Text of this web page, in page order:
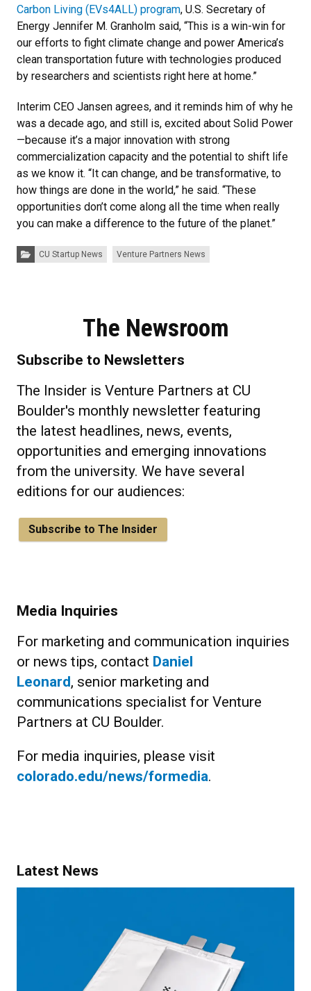
Carbon Living (EVs4ALL) program, U.S. Secretary of
Energy Jennifer M. Granholm said, “This is a win-win for
our efforts to fight climate change and power America’s
clean transportation future with technologies produced
by researchers and scientists right here at home.”
Interim CEO Jansen agrees, and it reminds him of why he
was a decade ago, and still is, excited about Solid Power
—because it’s a major innovation with strong
commercialization capacity and the potential to shift life
as we know it. “It can change, and be transformative, to
how things are done in the world,” he said. “These
opportunities don’t come along all the time when really
you can make a difference to the future of the planet.”
Categories:CU Startup News Venture Partners News
The Newsroom
Subscribe to Newsletters
The Insider is Venture Partners at CU
Boulder's monthly newsletter featuring
the latest headlines, news, events,
opportunities and emerging innovations
from the university. We have several
editions for our audiences:
Subscribe to The Insider
Media Inquiries
For marketing and communication inquiries
or news tips, contact Daniel
Leonard, senior marketing and
communications specialist for Venture
Partners at CU Boulder.
For media inquiries, please visit
colorado.edu/news/formedia.
Latest News